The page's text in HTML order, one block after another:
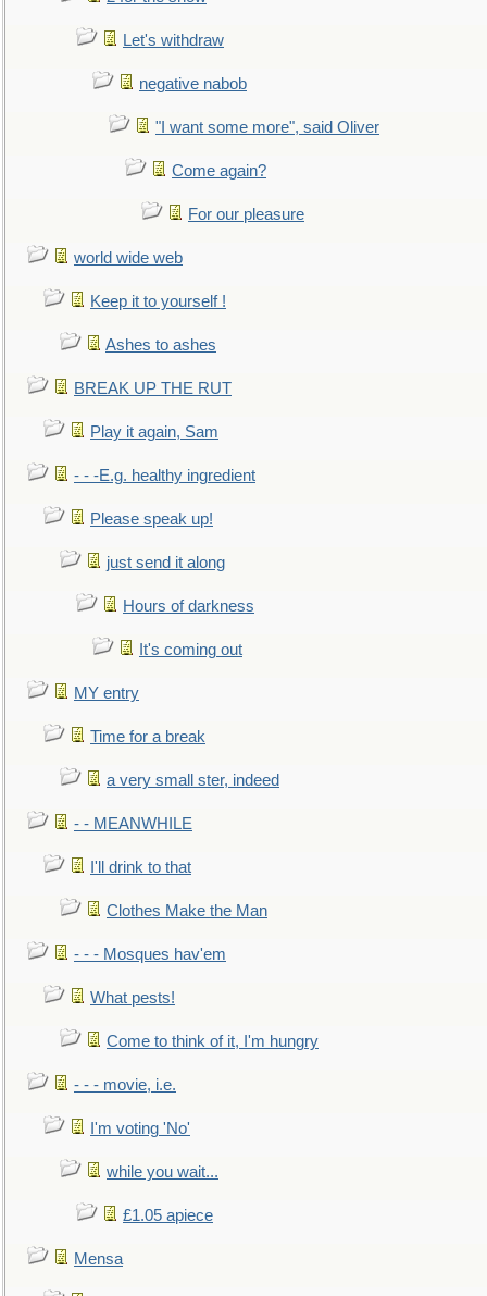
Let's withdraw
negative nabob
"I want some more", said Oliver
Come again?
For our pleasure
world wide web
Keep it to yourself !
Ashes to ashes
BREAK UP THE RUT
Play it again, Sam
- - -E.g. healthy ingredient
Please speak up!
just send it along
Hours of darkness
It's coming out
MY entry
Time for a break
a very small ster, indeed
- - MEANWHILE
I'll drink to that
Clothes Make the Man
- - - Mosques hav'em
What pests!
Come to think of it, I'm hungry
- - - movie, i.e.
I'm voting 'No'
while you wait...
£1.05 apiece
Mensa